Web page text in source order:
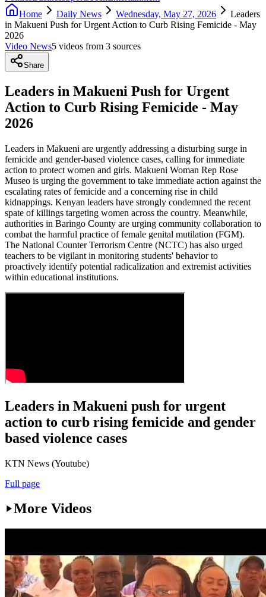
Home
Daily News Wednesday, May 27, 2026
Leaders
in Makueni Push for Urgent Action to Curb Rising Femicide - May
2026
Video News5 videos from 3 sources
Share
Leaders in Makueni Push for Urgent
Action to Curb Rising Femicide - May
2026
Leaders in Makueni are urgently addressing a disturbing surge in
femicide and gender-based violence cases, calling for immediate
action to protect women and girls. Makueni Woman Rep Rose
Museo is urging the government to take immediate action against the
escalating rates of femicide and a concerning rise in child
kidnappings. Kenyan leaders have strongly condemned the recent
spate of killings targeting women across the country. Meanwhile,
authorities in Baringo County are urging community collaboration to
combat the harmful practice of female genital mutilation (FGM).
The National Counter Terrorism Centre (NCTC) has also urged
teachers to be vigilant in monitoring students' behavior to
proactively identify potential radicalization and extremist activities
within educational institutions.
Leaders in Makueni push for urgent
action to curb rising femicide and gender
based violence cases
KTN News (Youtube)
Full page
More Videos